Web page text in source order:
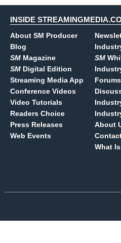
INSIDE
About SM Producer
Blog
SM Magazine
SM Digital Edition
Streaming Media App
Conference Videos
Video Tutorials
Readers Choice
Press Releases
Web Events
SM
Forums
About
What